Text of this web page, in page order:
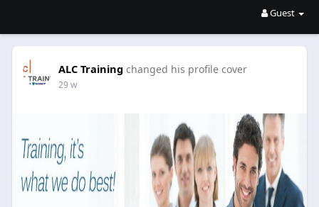
Guest
ALC Training changed his profile cover
29 w